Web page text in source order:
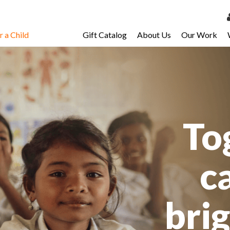
a Child Gift Catalog About Us Our Work